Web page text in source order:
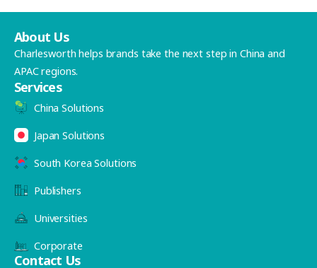
About Us
Charlesworth helps brands take the next step in China and
APAC regions.
Services
China Solutions
Japan Solutions
South Korea Solutions
Publishers
Universities
Corporate
Contact Us